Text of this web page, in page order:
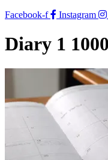
Facebook-f
Instagram
Diary 1 1000